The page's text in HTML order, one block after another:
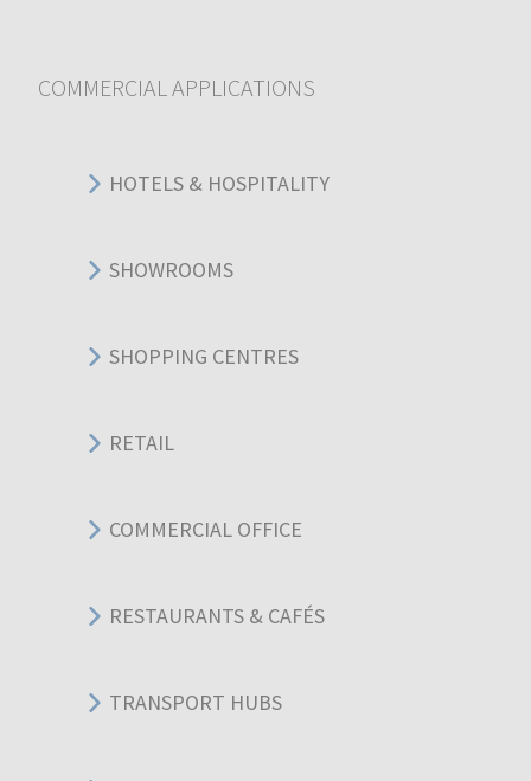
COMMERCIAL APPLICATIONS
HOTELS & HOSPITALITY
SHOWROOMS
SHOPPING CENTRES
RETAIL
COMMERCIAL OFFICE
RESTAURANTS & CAFÉS
TRANSPORT HUBS